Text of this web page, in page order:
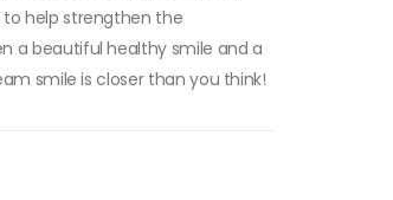
help strengthen the
a beautiful healthy smile and a
smile is closer than you think!